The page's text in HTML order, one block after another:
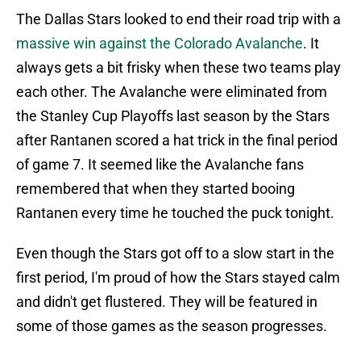
The Dallas Stars looked to end their road trip with a
massive win against the Colorado Avalanche. It
always gets a bit frisky when these two teams play
each other. The Avalanche were eliminated from
the Stanley Cup Playoffs last season by the Stars
after Rantanen scored a hat trick in the final period
of game 7. It seemed like the Avalanche fans
remembered that when they started booing
Rantanen every time he touched the puck tonight.
Even though the Stars got off to a slow start in the
first period, I'm proud of how the Stars stayed calm
and didn't get flustered. They will be featured in
some of those games as the season progresses.